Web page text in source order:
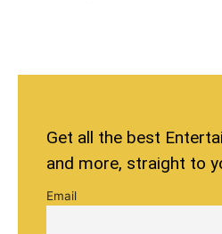
Get all the best
and more, straight to
Email